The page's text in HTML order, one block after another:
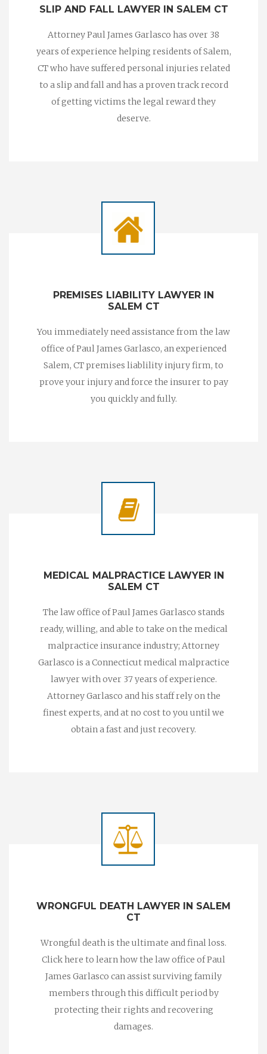
SLIP AND FALL LAWYER IN SALEM CT
Attorney Paul James Garlasco has over 38
years of experience helping residents of Salem,
CT who have suffered personal injuries related
to a slip and fall and has a proven track record
of getting victims the legal reward they
deserve.
PREMISES LIABILITY LAWYER IN
SALEM CT
You immediately need assistance from the law
office of Paul James Garlasco, an experienced
Salem, CT premises liablility injury firm, to
prove your injury and force the insurer to pay
you quickly and fully.
MEDICAL MALPRACTICE LAWYER IN
SALEM CT
The law office of Paul James Garlasco stands
ready, willing, and able to take on the medical
malpractice insurance industry; Attorney
Garlasco is a Connecticut medical malpractice
lawyer with over 37 years of experience.
Attorney Garlasco and his staff rely on the
finest experts, and at no cost to you until we
obtain a fast and just recovery.
WRONGFUL DEATH LAWYER IN SALEM
CT
Wrongful death is the ultimate and final loss.
Click here to learn how the law office of Paul
James Garlasco can assist surviving family
members through this difficult period by
protecting their rights and recovering
damages.